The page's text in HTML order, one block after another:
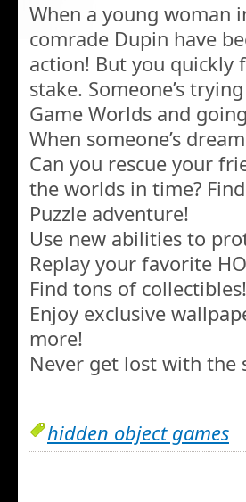
When a young woman
comrade Dupin have
action! But you quickly
stake. Someone’s
Game Worlds and
When someone’s
Can you rescue your
the worlds in time?
Puzzle adventure!
Use new abilities to
Replay your favorite
Find tons of collectibles!
Enjoy exclusive
more!
Never get lost with the
hidden object games